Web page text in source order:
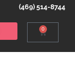
(469) 514-8744
0